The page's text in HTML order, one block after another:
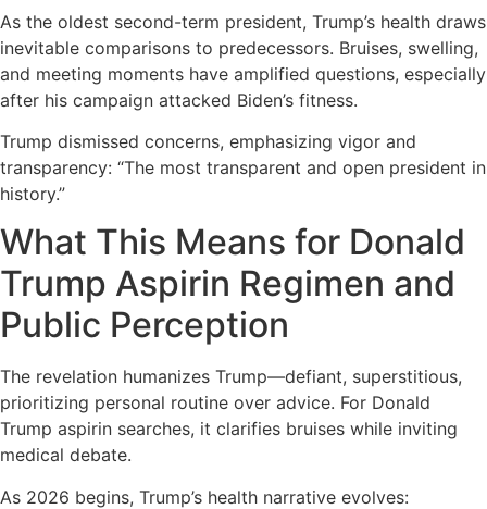
As the oldest second-term president, Trump’s health draws
inevitable comparisons to predecessors. Bruises, swelling,
and meeting moments have amplified questions, especially
after his campaign attacked Biden’s fitness.
Trump dismissed concerns, emphasizing vigor and
transparency: “The most transparent and open president in
history.”
What This Means for Donald
Trump Aspirin Regimen and
Public Perception
The revelation humanizes Trump—defiant, superstitious,
prioritizing personal routine over advice. For Donald
Trump aspirin searches, it clarifies bruises while inviting
medical debate.
As 2026 begins, Trump’s health narrative evolves: